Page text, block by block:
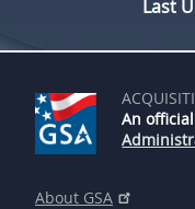
Last
An
About GSA